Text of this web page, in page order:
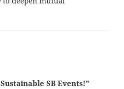
SB Events!”